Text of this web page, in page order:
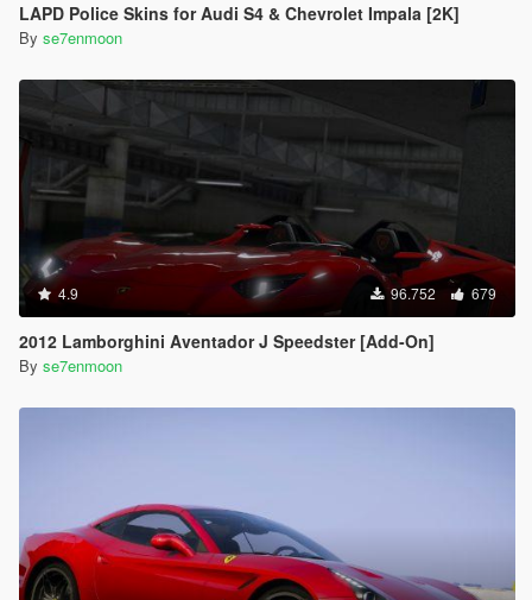
LAPD Police Skins for Audi S4 & Chevrolet Impala [2K]
By se7enmoon
4.9 96.752 679
2012 Lamborghini Aventador J Speedster [Add-On]
By se7enmoon